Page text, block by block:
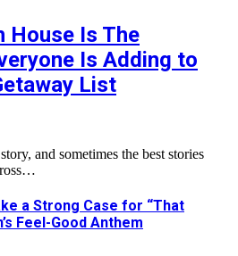
House Is The
Is Adding to
List
and sometimes the best stories
a Strong Case for “That
Feel-Good Anthem